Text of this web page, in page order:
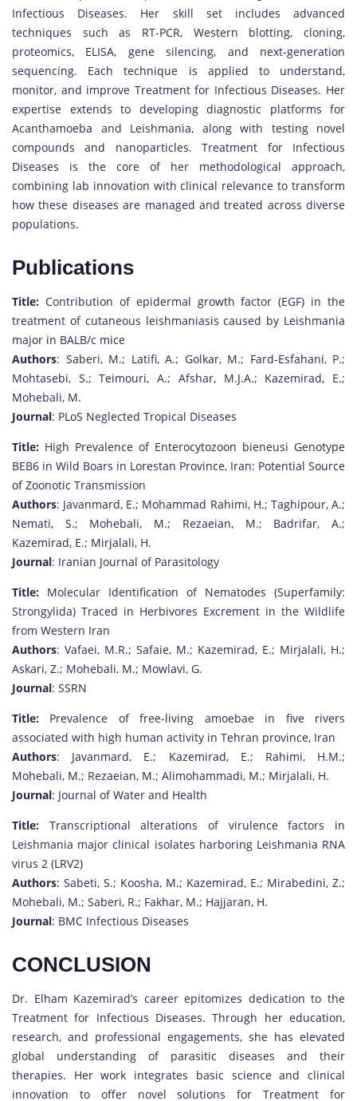
Infectious Diseases. Her skill set includes advanced
techniques such as RT-PCR, Western blotting, cloning,
proteomics, ELISA, gene silencing, and next-generation
sequencing. Each technique is applied to understand,
monitor, and improve Treatment for Infectious Diseases. Her
expertise extends to developing diagnostic platforms for
Acanthamoeba and Leishmania, along with testing novel
compounds and nanoparticles. Treatment for Infectious
Diseases is the core of her methodological approach,
combining lab innovation with clinical relevance to transform
how these diseases are managed and treated across diverse
populations.
Publications
Title: Contribution of epidermal growth factor (EGF) in the
treatment of cutaneous leishmaniasis caused by Leishmania
major in BALB/c mice
Authors: Saberi, M.; Latifi, A.; Golkar, M.; Fard-Esfahani, P.;
Mohtasebi, S.; Teimouri, A.; Afshar, M.J.A.; Kazemirad, E.;
Mohebali, M.
Journal: PLoS Neglected Tropical Diseases
Title: High Prevalence of Enterocytozoon bieneusi Genotype
BEB6 in Wild Boars in Lorestan Province, Iran: Potential Source
of Zoonotic Transmission
Authors: Javanmard, E.; Mohammad Rahimi, H.; Taghipour, A.;
Nemati, S.; Mohebali, M.; Rezaeian, M.; Badrifar, A.;
Kazemirad, E.; Mirjalali, H.
Journal: Iranian Journal of Parasitology
Title: Molecular Identification of Nematodes (Superfamily:
Strongylida) Traced in Herbivores Excrement in the Wildlife
from Western Iran
Authors: Vafaei, M.R.; Safaie, M.; Kazemirad, E.; Mirjalali, H.;
Askari, Z.; Mohebali, M.; Mowlavi, G.
Journal: SSRN
Title: Prevalence of free-living amoebae in five rivers
associated with high human activity in Tehran province, Iran
Authors: Javanmard, E.; Kazemirad, E.; Rahimi, H.M.;
Mohebali, M.; Rezaeian, M.; Alimohammadi, M.; Mirjalali, H.
Journal: Journal of Water and Health
Title: Transcriptional alterations of virulence factors in
Leishmania major clinical isolates harboring Leishmania RNA
virus 2 (LRV2)
Authors: Sabeti, S.; Koosha, M.; Kazemirad, E.; Mirabedini, Z.;
Mohebali, M.; Saberi, R.; Fakhar, M.; Hajjaran, H.
Journal: BMC Infectious Diseases
CONCLUSION
Dr. Elham Kazemirad’s career epitomizes dedication to the
Treatment for Infectious Diseases. Through her education,
research, and professional engagements, she has elevated
global understanding of parasitic diseases and their
therapies. Her work integrates basic science and clinical
innovation to offer novel solutions for Treatment for